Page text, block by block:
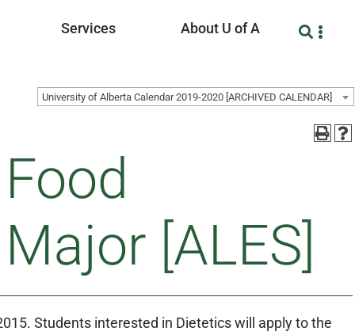
Services About U of A
University of Alberta Calendar 2019-2020 [ARCHIVED CALENDAR]
[ALES]
Students interested in Dietetics will apply to the